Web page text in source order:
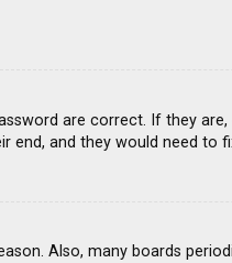
are correct. If they
end, and they would need to
Also, many boards